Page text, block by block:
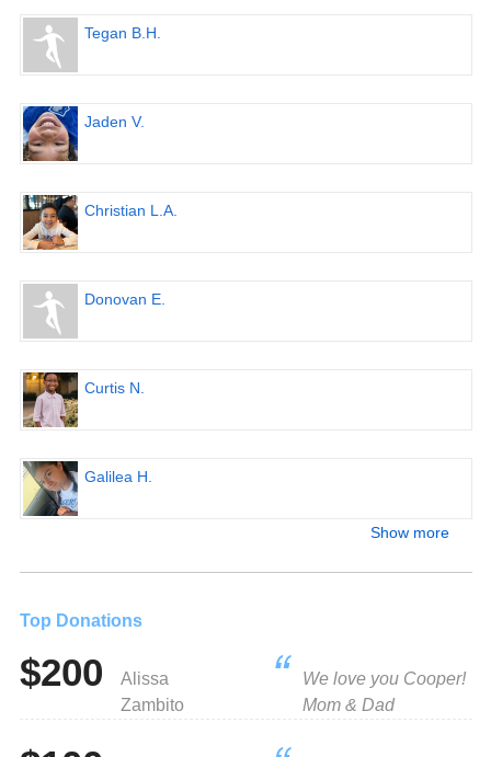
Tegan B.H.
Jaden V.
Christian L.A.
Donovan E.
Curtis N.
Galilea H.
Show more
Top Donations
$200
Alissa
Zambito
We love you Cooper!
Mom & Dad